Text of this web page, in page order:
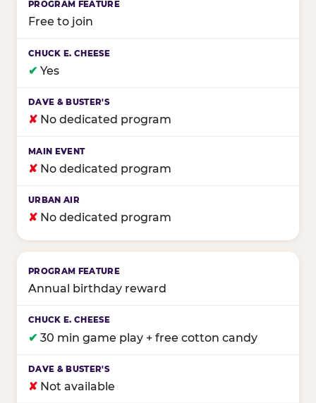
Free to join
✔ Yes
✘ No dedicated program
✘ No dedicated program
✘ No dedicated program
Annual birthday reward
✔ 30 min game play + free cotton candy
✘ Not available